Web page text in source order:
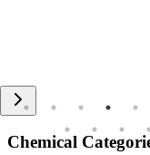
Chemical